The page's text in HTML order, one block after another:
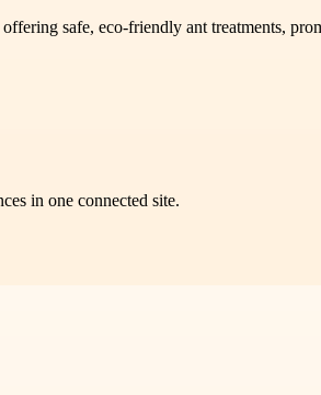
safe, eco-friendly ant treatments,
in one connected site.